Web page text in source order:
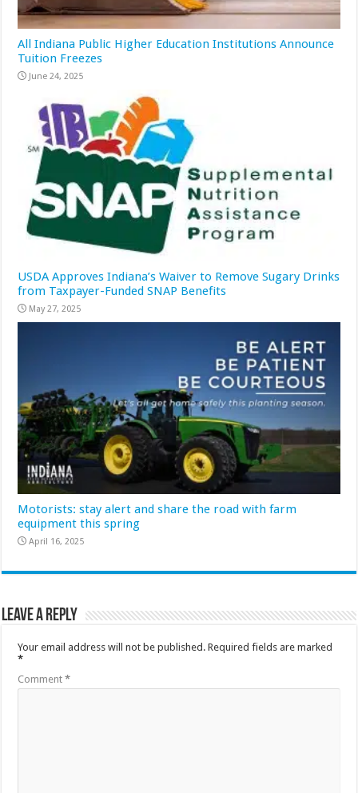
All Indiana Public Higher Education Institutions Announce
Tuition Freezes
June 24, 2025
USDA Approves Indiana’s Waiver to Remove Sugary Drinks
from Taxpayer-Funded SNAP Benefits
May 27, 2025
Motorists: stay alert and share the road with farm
equipment this spring
April 16, 2025
Leave a Reply
Your email address will not be published. Required fields are marked
*
Comment*